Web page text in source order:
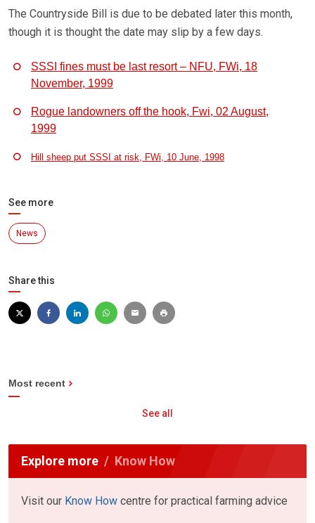
The Countryside Bill is due to be debated later this month,
though it is thought the date may slip by a few days.
SSSI fines must be last resort – NFU, FWi, 18
November, 1999
Rogue landowners off the hook, Fwi, 02 August,
1999
Hill sheep put SSSI at risk, FWi, 10 June, 1998
See more
News
Share this
Most recent
See all
Explore more Know How
Visit our Know How centre for practical farming advice